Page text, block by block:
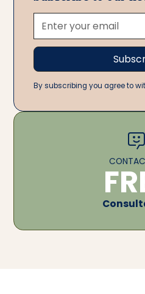
By subscribing you agree to